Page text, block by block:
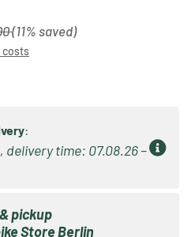
price:
(11% saved)
costs
:
delivery time: 07.08.26 –
pickup
Store Berlin